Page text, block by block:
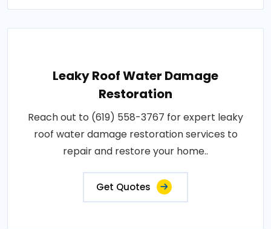
Leaky Roof Water Damage
Restoration
Reach out to (619) 558-3767 for expert leaky
roof water damage restoration services to
repair and restore your home..
Get Quotes